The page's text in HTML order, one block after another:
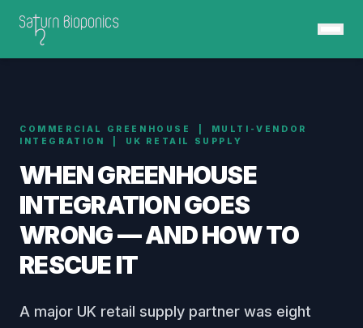
COMMERCIAL GREENHOUSE | MULTI-VENDOR
INTEGRATION | UK RETAIL SUPPLY
WHEN GREENHOUSE
INTEGRATIONGOES
WRONG — AND HOW TO
RESCUE IT
A major UK retail supply partner was eight